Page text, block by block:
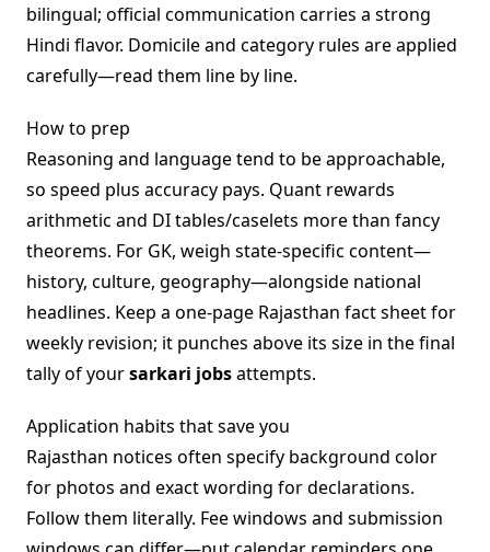
bilingual; official communication carries a strong
Hindi flavor. Domicile and category rules are applied
carefully—read them line by line.
How to prep
Reasoning and language tend to be approachable,
so speed plus accuracy pays. Quant rewards
arithmetic and DI tables/caselets more than fancy
theorems. For GK, weigh state-specific content—
history, culture, geography—alongside national
headlines. Keep a one-page Rajasthan fact sheet for
weekly revision; it punches above its size in the final
tally of yoursarkari jobsattempts.
Application habits that save you
Rajasthan notices often specify background color
for photos and exact wording for declarations.
Follow them literally. Fee windows and submission